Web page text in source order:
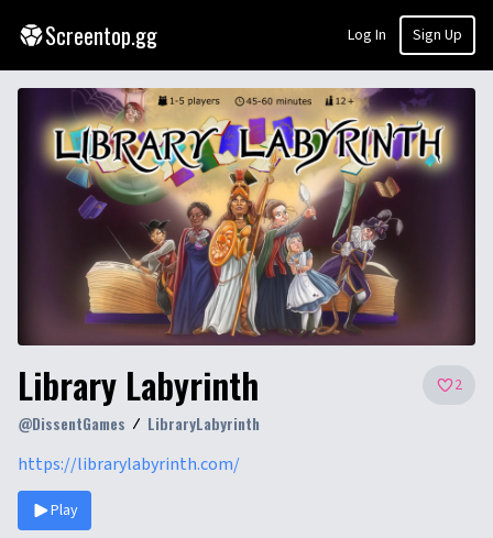
Screentop.gg Log In Sign Up
Library Labyrinth 2
@DissentGames LibraryLabyrinth
https://librarylabyrinth.com/
Play